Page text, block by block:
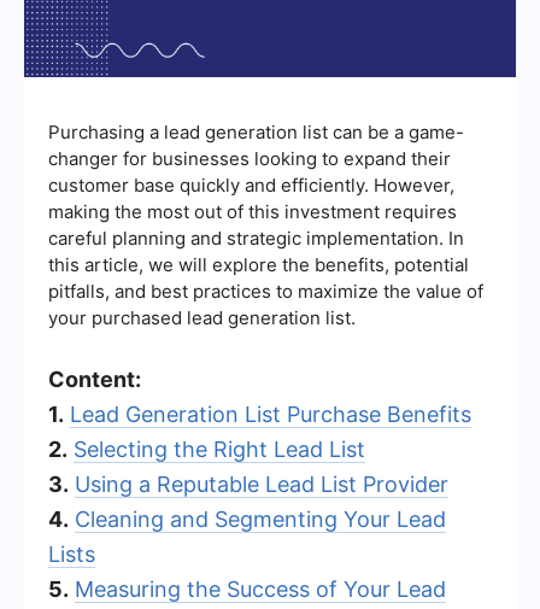
Purchasing a lead generation list can be a game-
changer for businesses looking to expand their
customer base quickly and efficiently. However,
making the most out of this investment requires
careful planning and strategic implementation. In
this article, we will explore the benefits, potential
pitfalls, and best practices to maximize the value of
your purchased lead generation list.
Content:
1. Lead Generation List Purchase Benefits
2. Selecting the Right Lead List
3. Using a Reputable Lead List Provider
4. Cleaning and Segmenting Your Lead
Lists
5. Measuring the Success of Your Lead